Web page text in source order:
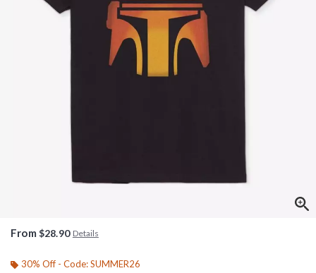
From $28.90 Details
30% Off - Code: SUMMER26